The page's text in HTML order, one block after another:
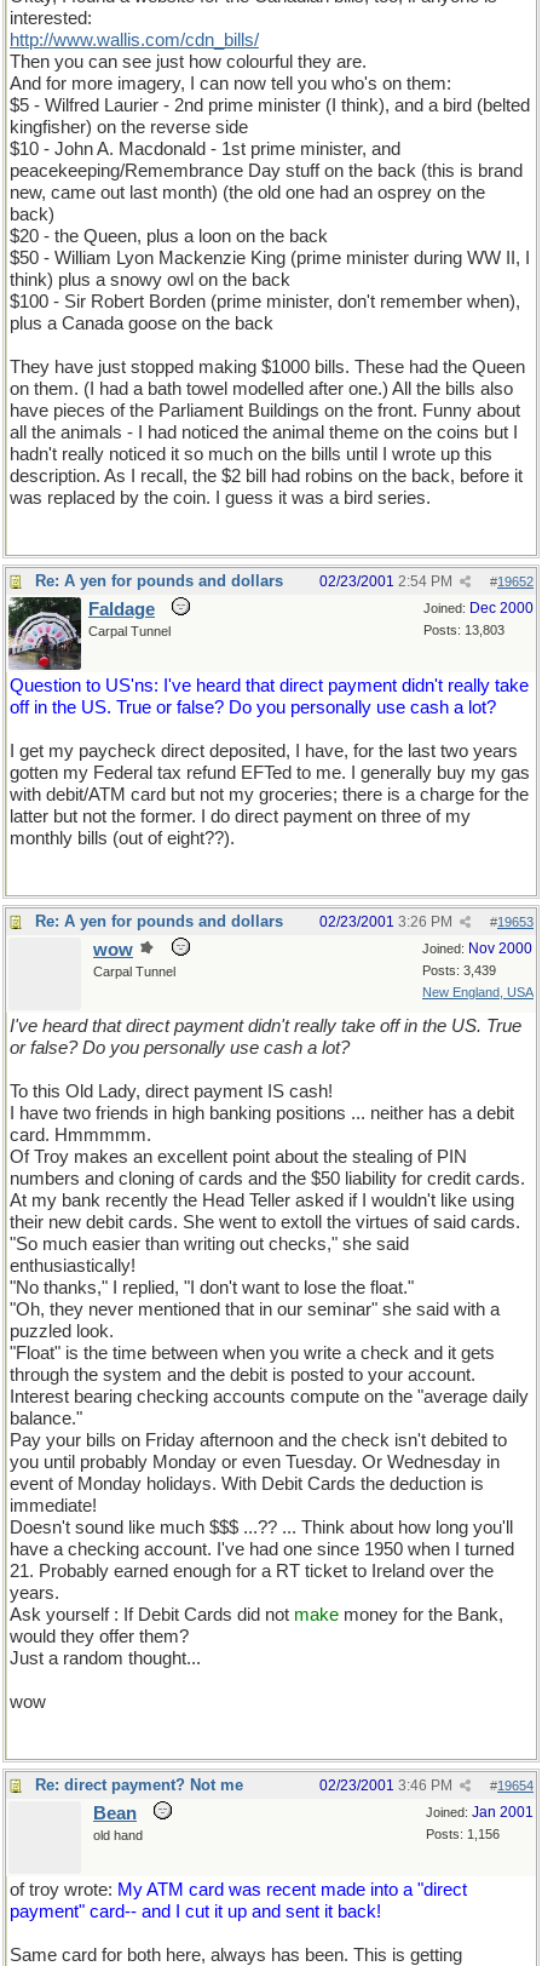
interested:
http://www.wallis.com/cdn_bills/
Then you can see just how colourful they are.
And for more imagery, I can now tell you who's on them:
$5 - Wilfred Laurier - 2nd prime minister (I think), and a bird (belted
kingfisher) on the reverse side
$10 - John A. Macdonald - 1st prime minister, and
peacekeeping/Remembrance Day stuff on the back (this is brand
new, came out last month) (the old one had an osprey on the
back)
$20 - the Queen, plus a loon on the back
$50 - William Lyon Mackenzie King (prime minister during WW II, I
think) plus a snowy owl on the back
$100 - Sir Robert Borden (prime minister, don't remember when),
plus a Canada goose on the back
They have just stopped making $1000 bills. These had the Queen
on them. (I had a bath towel modelled after one.) All the bills also
have pieces of the Parliament Buildings on the front. Funny about
all the animals - I had noticed the animal theme on the coins but I
hadn't really noticed it so much on the bills until I wrote up this
description. As I recall, the $2 bill had robins on the back, before it
was replaced by the coin. I guess it was a bird series.
Re: A yen for pounds and dollars #19652
02/23/2001 2:54 PM
Joined: Dec 2000
Posts: 13,803
Faldage
Carpal Tunnel
Question to US'ns: I've heard that direct payment didn't really take
off in the US. True or false? Do you personally use cash a lot?
I get my paycheck direct deposited, I have, for the last two years
gotten my Federal tax refund EFTed to me. I generally buy my gas
with debit/ATM card but not my groceries; there is a charge for the
latter but not the former. I do direct payment on three of my
monthly bills (out of eight??).
Re: A yen for pounds and dollars #19653
02/23/2001 3:26 PM
Joined: Nov 2000
Posts: 3,439
New England, USA
wow
Carpal Tunnel
I've heard that direct payment didn't really take off in the US. True
or false? Do you personally use cash a lot?
To this Old Lady, direct payment IS cash!
I have two friends in high banking positions ... neither has a debit
card. Hmmmmm.
Of Troy makes an excellent point about the stealing of PIN
numbers and cloning of cards and the $50 liability for credit cards.
At my bank recently the Head Teller asked if I wouldn't like using
their new debit cards. She went to extoll the virtues of said cards.
"So much easier than writing out checks," she said
enthusiastically!
"No thanks," I replied, "I don't want to lose the float."
"Oh, they never mentioned that in our seminar" she said with a
puzzled look.
"Float" is the time between when you write a check and it gets
through the system and the debit is posted to your account.
Interest bearing checking accounts compute on the "average daily
balance."
Pay your bills on Friday afternoon and the check isn't debited to
you until probably Monday or even Tuesday. Or Wednesday in
event of Monday holidays. With Debit Cards the deduction is
immediate!
Doesn't sound like much $$$ ...?? ... Think about how long you'll
have a checking account. I've had one since 1950 when I turned
21. Probably earned enough for a RT ticket to Ireland over the
years.
Ask yourself : If Debit Cards did not make money for the Bank,
would they offer them?
Just a random thought...
wow
Re: direct payment? Not me #19654
02/23/2001 3:46 PM
Joined: Jan 2001
Posts: 1,156
Bean
old hand
of troy wrote: My ATM card was recent made into a "direct
payment" card-- and I cut it up and sent it back!
Same card for both here, always has been. This is getting